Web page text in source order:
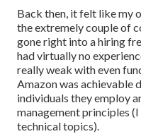
Back then, it felt like my
the extremely couple of
gone right into a hiring
had virtually no
really weak with even
Amazon was achievable
individuals they employ
management principles
technical topics).